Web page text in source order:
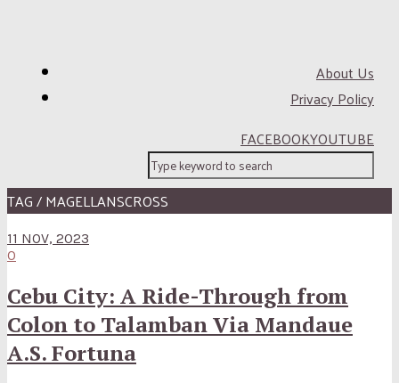
About Us
Privacy Policy
FACEBOOKYOUTUBE
TAG / MAGELLANSCROSS
11 NOV, 2023
0
Cebu City: A Ride-Through from
Colon to Talamban Via Mandaue
A.S. Fortuna